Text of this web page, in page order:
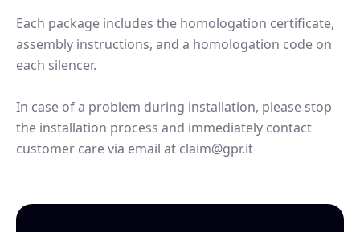
Each package includes the homologation certificate,
assembly instructions, and a homologation code on
each silencer.
In case of a problem during installation, please stop
the installation process and immediately contact
customer care via email at claim@gpr.it